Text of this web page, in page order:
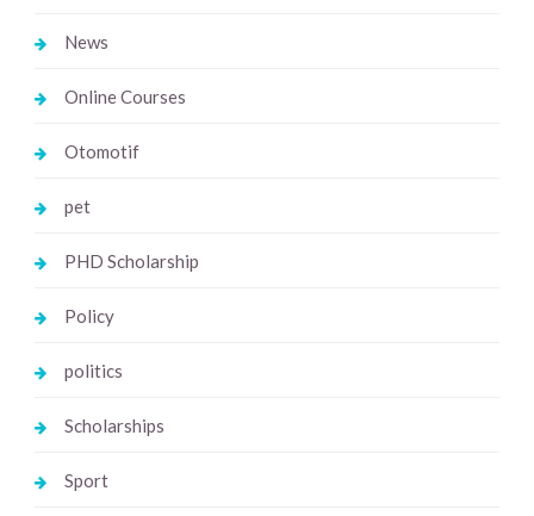
News
Online Courses
Otomotif
pet
PHD Scholarship
Policy
politics
Scholarships
Sport